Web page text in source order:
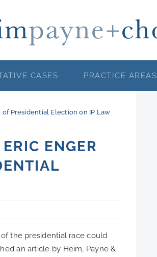
CASES PRACTICE AREAS
of Presidential Election on IP Law
ENGER
the presidential race could
an article by Heim, Payne &